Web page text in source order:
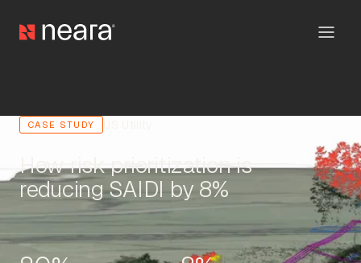
CASE STUDY
How risk prioritization is
reducing SAIDI by 8%